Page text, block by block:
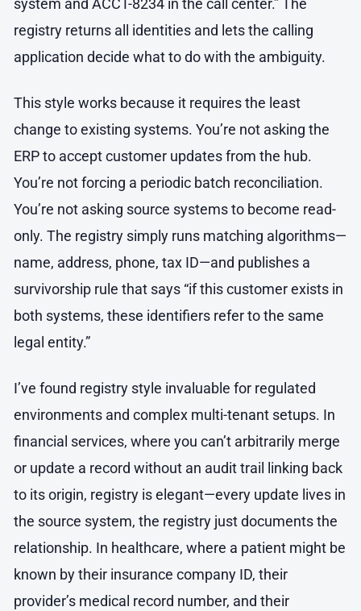
system and ACCT-8234 in the call center.” The
registry returns all identities and lets the calling
application decide what to do with the ambiguity.
This style works because it requires the least
change to existing systems. You’re not asking the
ERP to accept customer updates from the hub.
You’re not forcing a periodic batch reconciliation.
You’re not asking source systems to become read-
only. The registry simply runs matching algorithms—
name, address, phone, tax ID—and publishes a
survivorship rule that says “if this customer exists in
both systems, these identifiers refer to the same
legal entity.”
I’ve found registry style invaluable for regulated
environments and complex multi-tenant setups. In
financial services, where you can’t arbitrarily merge
or update a record without an audit trail linking back
to its origin, registry is elegant—every update lives in
the source system, the registry just documents the
relationship. In healthcare, where a patient might be
known by their insurance company ID, their
provider’s medical record number, and their